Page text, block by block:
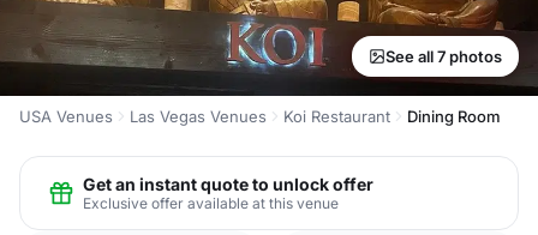
See all 7 photos
USA Venues Las Vegas Venues Koi Restaurant Dining Room
Get an instant quote to unlock offer
Exclusive offer available at this venue